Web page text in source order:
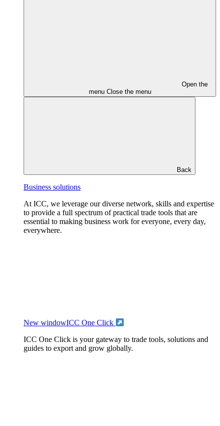
Open the
menu Close the menu
Back
Business solutions
At ICC, we leverage our diverse network, skills and expertise
to provide a full spectrum of practical trade tools that are
essential to making business work for everyone, every day,
everywhere.
New windowICC One Click
ICC One Click is your gateway to trade tools, solutions and
guides to export and grow globally.